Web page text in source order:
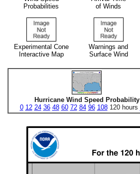
Probabilities
of Winds
Experimental Cone
Interactive Map
Warnings and
Surface Wind
Hurricane Wind Speed Probability
0 12 24 36 48 60 72 84 96 108120 hours